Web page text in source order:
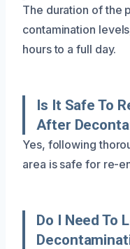
The duration of the
contamination
hours to a full day.
Is It Safe To
After
Yes, following
area is safe for re-
Do I Need To